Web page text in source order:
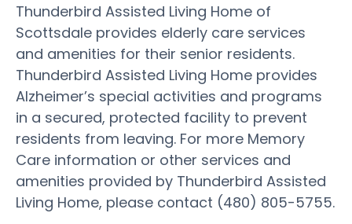
Thunderbird Assisted Living Home of
Scottsdale provides elderly care services
and amenities for their senior residents.
Thunderbird Assisted Living Home provides
Alzheimer’s special activities and programs
in a secured, protected facility to prevent
residents from leaving. For more Memory
Care information or other services and
amenities provided by Thunderbird Assisted
Living Home, please contact (480) 805-5755.